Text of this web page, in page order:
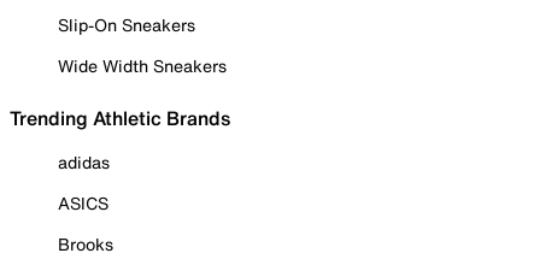
Slip-On Sneakers
Wide Width Sneakers
Trending Athletic Brands
adidas
ASICS
Brooks